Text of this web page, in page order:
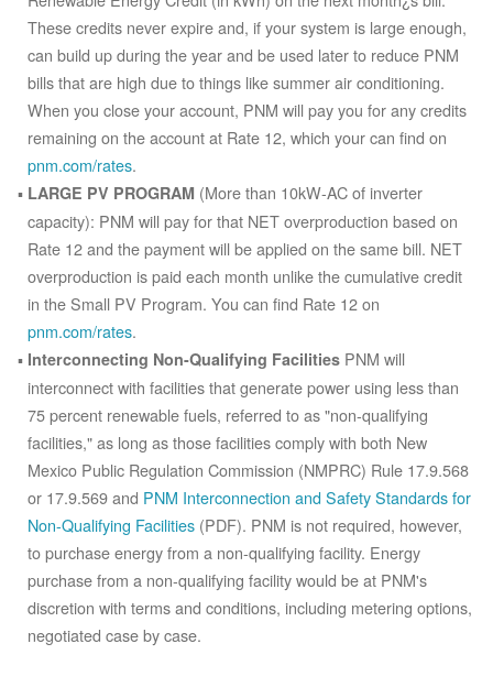
These credits never expire and, if your system is large enough,
can build up during the year and be used later to reduce PNM
bills that are high due to things like summer air conditioning.
When you close your account, PNM will pay you for any credits
remaining on the account at Rate 12, which your can find on
pnm.com/rates.
LARGE PV PROGRAM (More than 10kW-AC of inverter
capacity): PNM will pay for that NET overproduction based on
Rate 12 and the payment will be applied on the same bill. NET
overproduction is paid each month unlike the cumulative credit
in the Small PV Program. You can find Rate 12 on
pnm.com/rates.
Interconnecting Non-Qualifying Facilities PNM will
interconnect with facilities that generate power using less than
75 percent renewable fuels, referred to as "non-qualifying
facilities," as long as those facilities comply with both New
Mexico Public Regulation Commission (NMPRC) Rule 17.9.568
or 17.9.569 and PNM Interconnection and Safety Standards for
Non-Qualifying Facilities (PDF). PNM is not required, however,
to purchase energy from a non-qualifying facility. Energy
purchase from a non-qualifying facility would be at PNM's
discretion with terms and conditions, including metering options,
negotiated case by case.